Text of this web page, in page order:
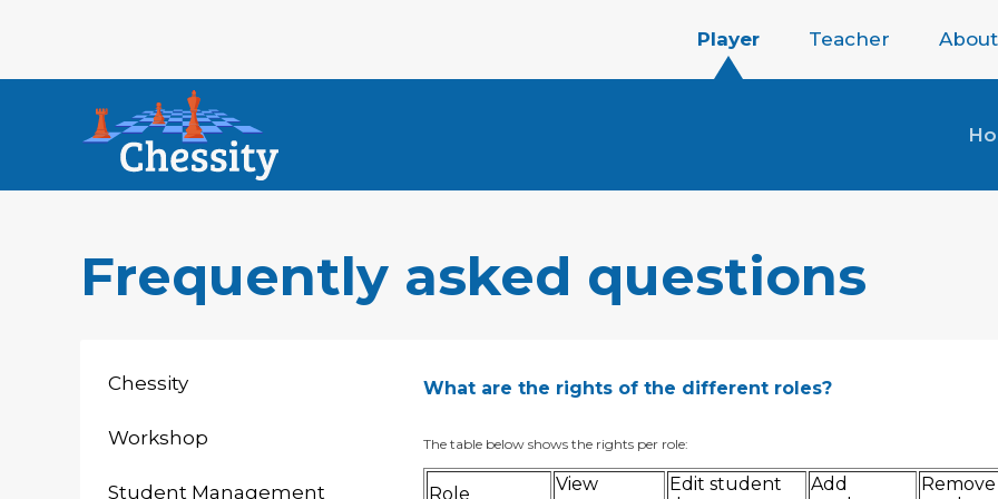
Player Teacher
Frequently asked questions
Chessity
Workshop
Student Management
What are the rights of the different roles?
The table below shows the rights per role:
Role
View
Edit student
Add
Remove